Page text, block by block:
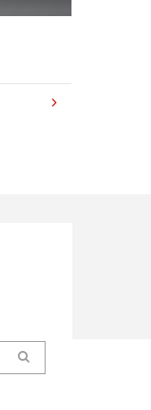
Search